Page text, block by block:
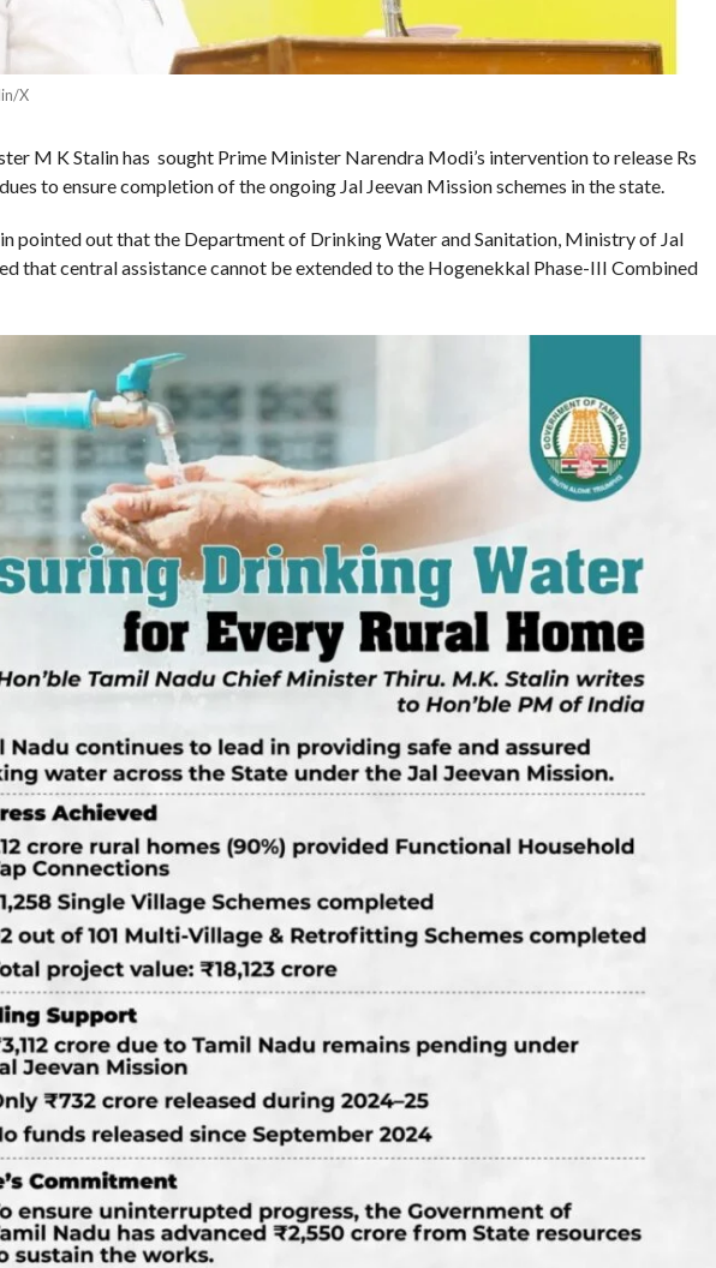
X
M K Stalin has sought Prime Minister Narendra Modi’s intervention to release Rs
to ensure completion of the ongoing Jal Jeevan Mission schemes in the state.
pointed out that the Department of Drinking Water and Sanitation, Ministry of Jal
that central assistance cannot be extended to the Hogenekkal Phase-III Combined